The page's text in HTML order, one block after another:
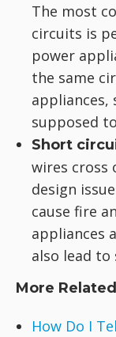
The most
circuits is
power
the same
appliances,
supposed
Short
wires cross
design
cause fire
appliances
also lead
More
How Do I